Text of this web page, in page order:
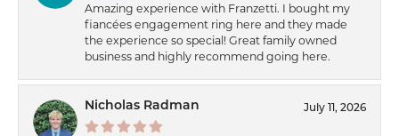
Amazing experience with Franzetti. I bought my
fiancées engagement ring here and they made
the experience so special! Great family owned
business and highly recommend going here.
Nicholas Radman July 11, 2026